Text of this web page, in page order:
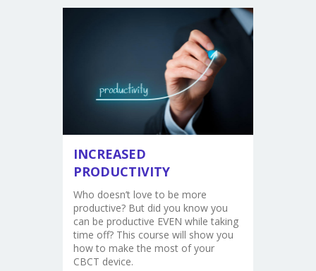
INCREASED
PRODUCTIVITY
Who doesn’t love to be more
productive? But did you know you
can be productive EVEN while taking
time off? This course will show you
how to make the most of your
CBCT device.